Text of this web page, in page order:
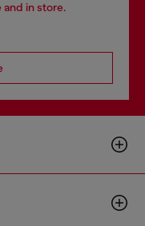
and in store.